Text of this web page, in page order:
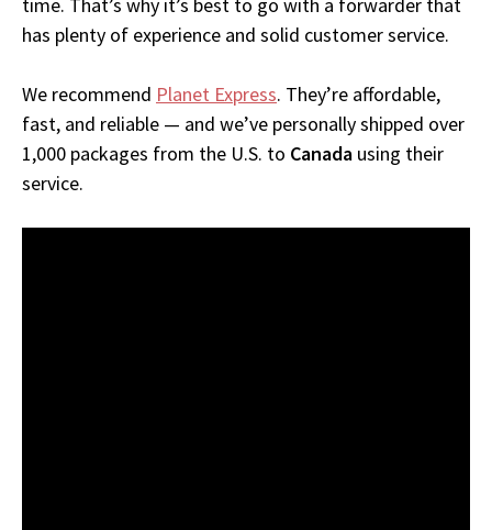
time. That’s why it’s best to go with a forwarder that
has plenty of experience and solid customer service.
We recommend Planet Express. They’re affordable,
fast, and reliable — and we’ve personally shipped over
1,000 packages from the U.S. to Canada using their
service.